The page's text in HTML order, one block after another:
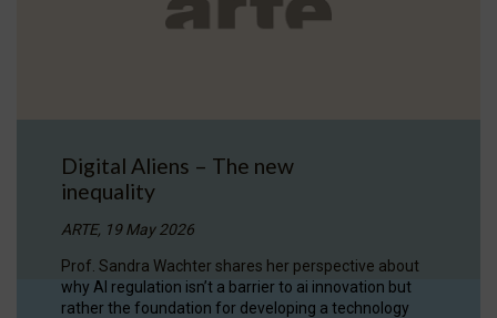
Digital Aliens – The new
inequality
ARTE, 19 May 2026
Prof. Sandra Wachter shares her perspective about
why AI regulation isn’t a barrier to ai innovation but
rather the foundation for developing a technology